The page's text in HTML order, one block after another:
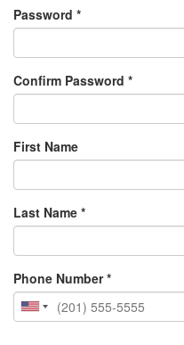
Password *
Confirm Password *
First Name
Last Name *
Phone Number *